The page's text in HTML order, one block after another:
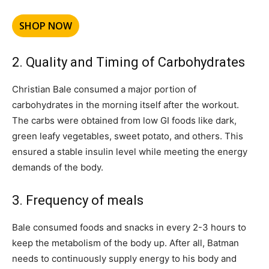
SHOP NOW
2. Quality and Timing of Carbohydrates
Christian Bale consumed a major portion of
carbohydrates in the morning itself after the workout.
The carbs were obtained from low GI foods like dark,
green leafy vegetables, sweet potato, and others. This
ensured a stable insulin level while meeting the energy
demands of the body.
3. Frequency of meals
Bale consumed foods and snacks in every 2-3 hours to
keep the metabolism of the body up. After all, Batman
needs to continuously supply energy to his body and